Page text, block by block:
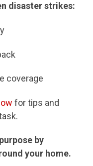
disaster strikes:
coverage
for tips and
by
your home.